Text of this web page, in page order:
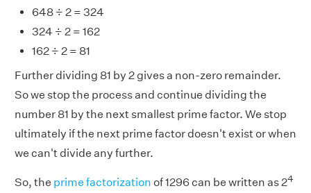
648 ÷ 2 = 324
324 ÷ 2 = 162
162 ÷ 2 = 81
Further dividing 81 by 2 gives a non-zero remainder.
So we stop the process and continue dividing the
number 81 by the next smallest prime factor. We stop
ultimately if the next prime factor doesn't exist or when
we can't divide any further.
So, the prime factorization of 1296 can be written as 24